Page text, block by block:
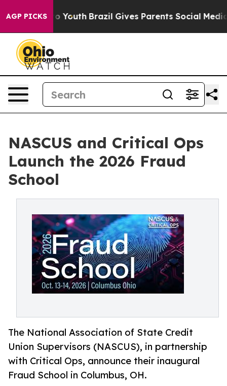
AGP PICKS
Harms to Youth Brazil Gives Parents Social Media
NASCUS and Critical Ops
Launch the 2026 Fraud
School
The National Association of State Credit
Union Supervisors (NASCUS), in partnership
with Critical Ops, announce their inaugural
Fraud School in Columbus, OH.